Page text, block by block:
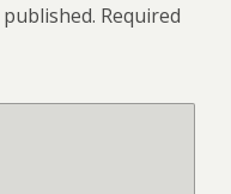
Required